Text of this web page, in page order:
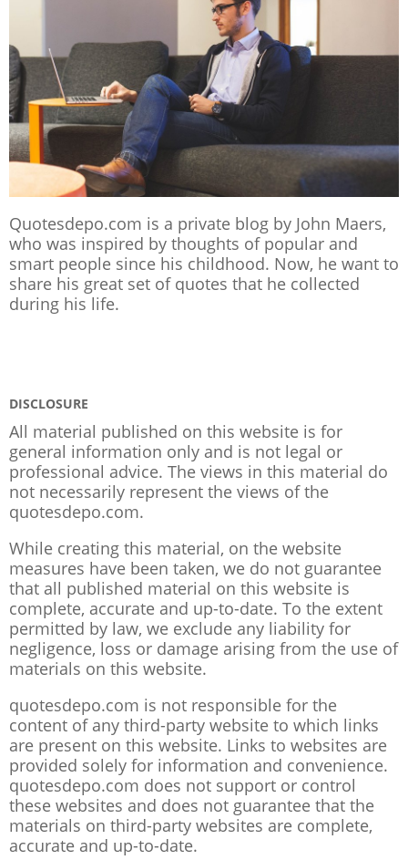
Quotesdepo.com is a private blog by John Maers,
who was inspired by thoughts of popular and
smart people since his childhood. Now, he want to
share his great set of quotes that he collected
during his life.
DISCLOSURE
All material published on this website is for
general information only and is not legal or
professional advice. The views in this material do
not necessarily represent the views of the
quotesdepo.com.
While creating this material, on the website
measures have been taken, we do not guarantee
that all published material on this website is
complete, accurate and up-to-date. To the extent
permitted by law, we exclude any liability for
negligence, loss or damage arising from the use of
materials on this website.
quotesdepo.com is not responsible for the
content of any third-party website to which links
are present on this website. Links to websites are
provided solely for information and convenience.
quotesdepo.com does not support or control
these websites and does not guarantee that the
materials on third-party websites are complete,
accurate and up-to-date.